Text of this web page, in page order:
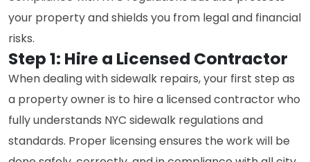
your property and shields you from legal and financial
risks.
Step 1: Hire a Licensed Contractor
When dealing with sidewalk repairs, your first step as
a property owner is to hire a licensed contractor who
fully understands NYC sidewalk regulations and
standards. Proper licensing ensures the work will be